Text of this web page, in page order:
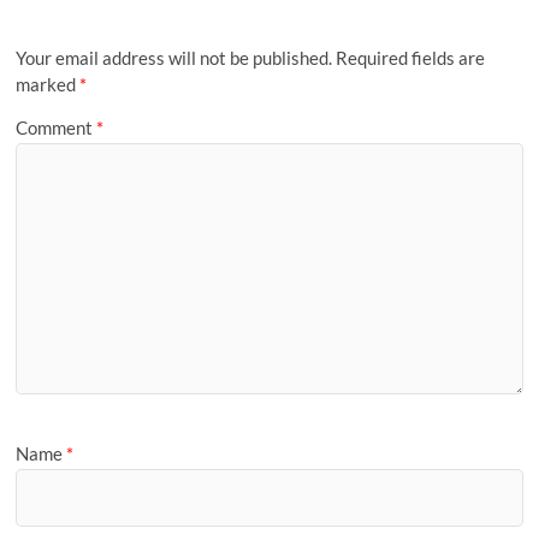
Your email address will not be published. Required fields are
marked *
Comment *
Name *